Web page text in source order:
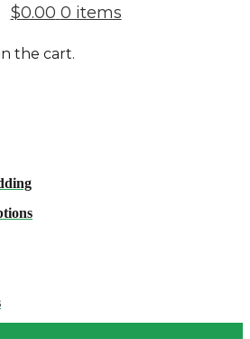
$0.00 0 items
the cart.